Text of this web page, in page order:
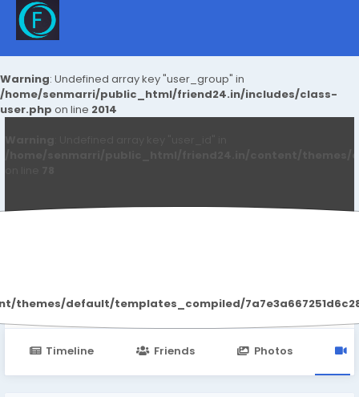
Warning: Undefined array key "user_group" in
/home/senmarri/public_html/friend24.in/includes/class-
user.php on line 2014
default/templates_compiled/
Timeline Friends Photos